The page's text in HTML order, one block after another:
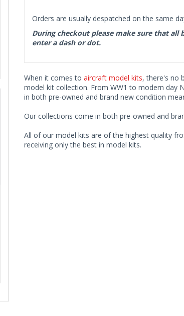
Orders are usually despatched on the same
During checkout please make sure that
enter a dash or dot.
When it comes to aircraft model kits, there's no
model kit collection. From WW1 to modern day
in both pre-owned and brand new condition
Our collections come in both pre-owned and
All of our model kits are of the highest quality
receiving only the best in model kits.